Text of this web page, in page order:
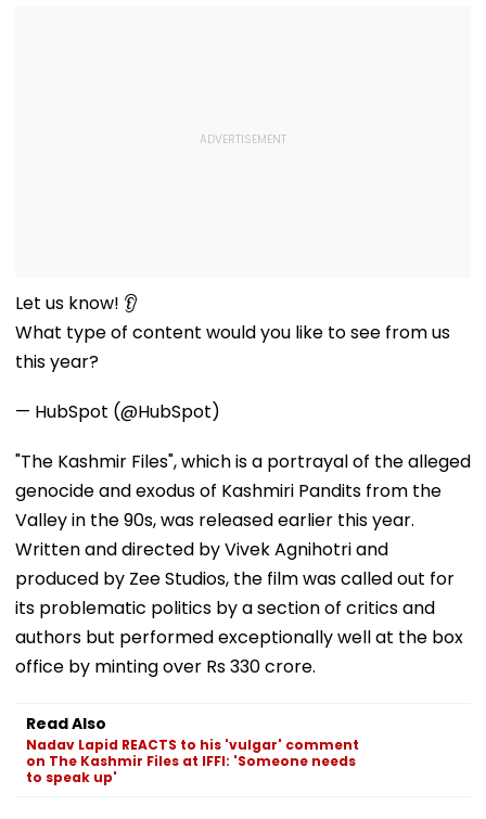
Let us know! 👂
What type of content would you like to see from us
this year?
— HubSpot (@HubSpot)
"The Kashmir Files", which is a portrayal of the alleged
genocide and exodus of Kashmiri Pandits from the
Valley in the 90s, was released earlier this year.
Written and directed by Vivek Agnihotri and
produced by Zee Studios, the film was called out for
its problematic politics by a section of critics and
authors but performed exceptionally well at the box
office by minting over Rs 330 crore.
Read Also
Nadav Lapid REACTS to his 'vulgar' comment
on The Kashmir Files at IFFI: 'Someone needs
to speak up'